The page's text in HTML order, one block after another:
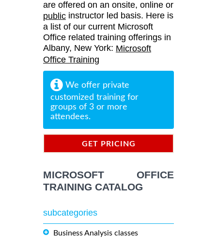
are offered on an onsite, online or
public instructor led basis. Here is
a list of our current Microsoft
Office related training offerings in
Albany, New York: Microsoft
Office Training
We offer private
customized training for
groups of 3 or more
attendees.
GET PRICING
MICROSOFT OFFICE
TRAINING CATALOG
subcategories
Business Analysis classes